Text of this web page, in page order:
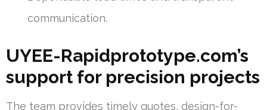
communication.
UYEE-Rapidprototype.com’s
support for precision projects
The team provides timely quotes, design-for-